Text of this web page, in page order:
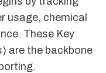
usage, chemical
These Key
are the backbone